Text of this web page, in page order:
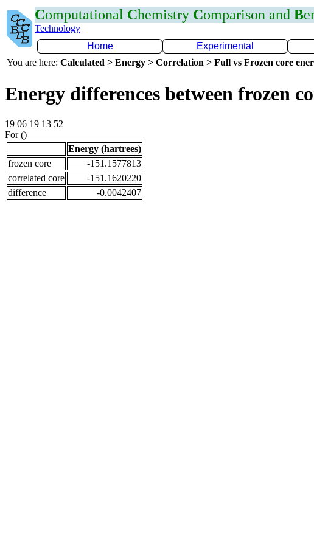
Computational Chemistry Comparison and B
Technology
Home
Experimental
You are here: Calculated > Energy > Correlation > Full vs Frozen core
Energy differences between frozen
19 06 19 13 52
For ()
Energy (hartrees)
frozen core
-151.1577813
correlated core
-151.1620220
difference
-0.0042407